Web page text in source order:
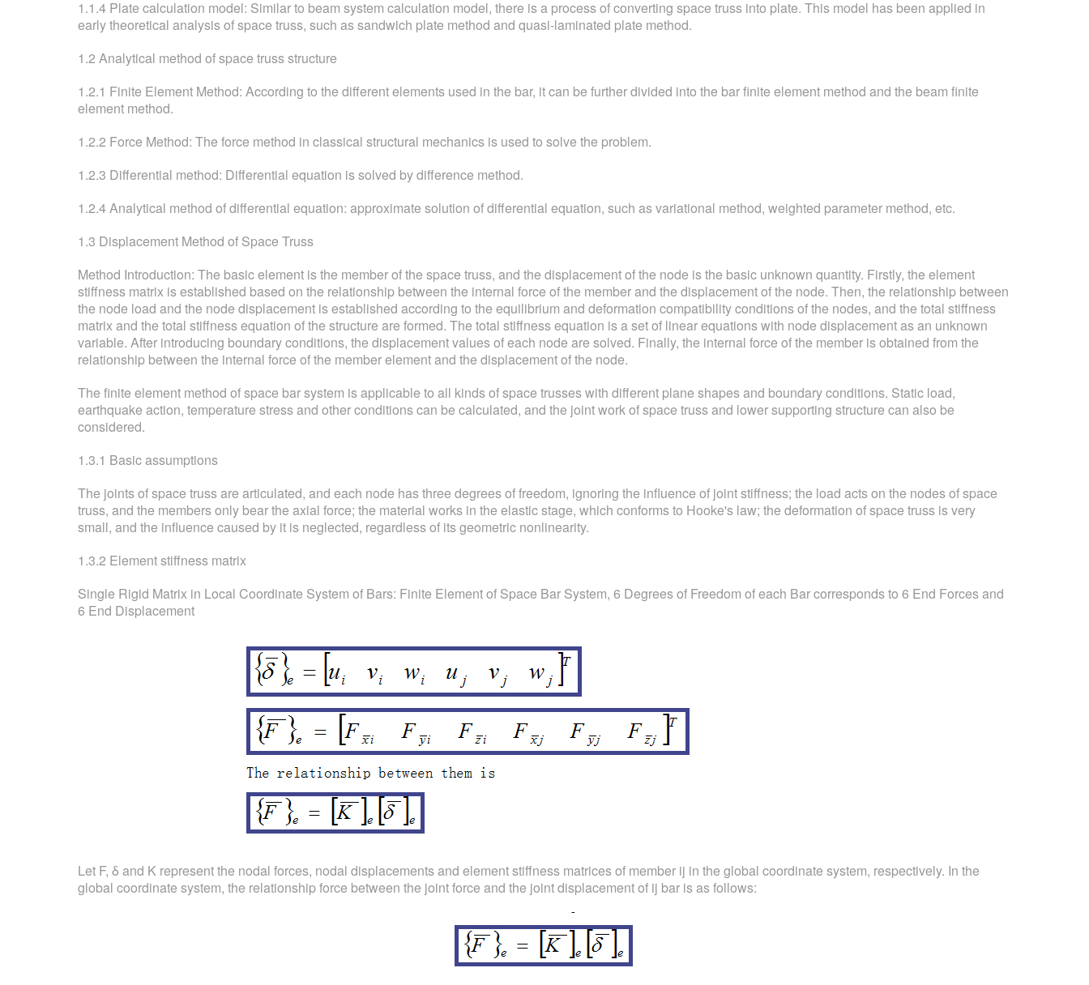
1.1.4 Plate calculation model: Similar to beam system calculation model, there is a process of converting space truss into plate. This model has been applied in
early theoretical analysis of space truss, such as sandwich plate method and quasi-laminated plate method.
1.2 Analytical method of space truss structure
1.2.1 Finite Element Method: According to the different elements used in the bar, it can be further divided into the bar finite element method and the beam finite
element method.
1.2.2 Force Method: The force method in classical structural mechanics is used to solve the problem.
1.2.3 Differential method: Differential equation is solved by difference method.
1.2.4 Analytical method of differential equation: approximate solution of differential equation, such as variational method, weighted parameter method, etc.
1.3 Displacement Method of Space Truss
Method Introduction: The basic element is the member of the space truss, and the displacement of the node is the basic unknown quantity. Firstly, the element
stiffness matrix is established based on the relationship between the internal force of the member and the displacement of the node. Then, the relationship between
the node load and the node displacement is established according to the equilibrium and deformation compatibility conditions of the nodes, and the total stiffness
matrix and the total stiffness equation of the structure are formed. The total stiffness equation is a set of linear equations with node displacement as an unknown
variable. After introducing boundary conditions, the displacement values of each node are solved. Finally, the internal force of the member is obtained from the
relationship between the internal force of the member element and the displacement of the node.
The finite element method of space bar system is applicable to all kinds of space trusses with different plane shapes and boundary conditions. Static load,
earthquake action, temperature stress and other conditions can be calculated, and the joint work of space truss and lower supporting structure can also be
considered.
1.3.1 Basic assumptions
The joints of space truss are articulated, and each node has three degrees of freedom, ignoring the influence of joint stiffness; the load acts on the nodes of space
truss, and the members only bear the axial force; the material works in the elastic stage, which conforms to Hooke's law; the deformation of space truss is very
small, and the influence caused by it is neglected, regardless of its geometric nonlinearity.
1.3.2 Element stiffness matrix
Single Rigid Matrix in Local Coordinate System of Bars: Finite Element of Space Bar System, 6 Degrees of Freedom of each Bar corresponds to 6 End Forces and
6 End Displacement
Let F, δ and K represent the nodal forces, nodal displacements and element stiffness matrices of member ij in the global coordinate system, respectively. In the
global coordinate system, the relationship force between the joint force and the joint displacement of ij bar is as follows: